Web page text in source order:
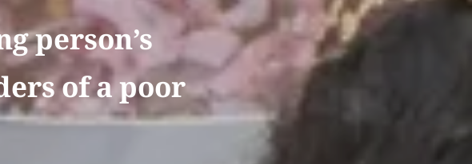
person’s
of a poor